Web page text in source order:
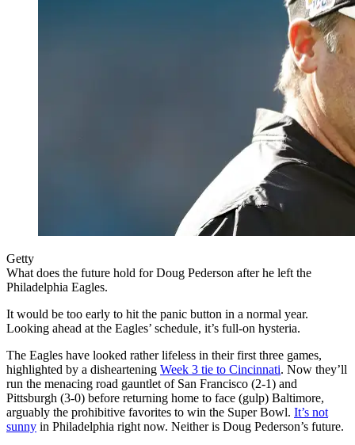
Getty
What does the future hold for Doug Pederson after he left the
Philadelphia Eagles.
It would be too early to hit the panic button in a normal year.
Looking ahead at the Eagles’ schedule, it’s full-on hysteria.
The Eagles have looked rather lifeless in their first three games,
highlighted by a disheartening Week 3 tie to Cincinnati. Now they’ll
run the menacing road gauntlet of San Francisco (2-1) and
Pittsburgh (3-0) before returning home to face (gulp) Baltimore,
arguably the prohibitive favorites to win the Super Bowl. It’s not
sunny in Philadelphia right now. Neither is Doug Pederson’s future.